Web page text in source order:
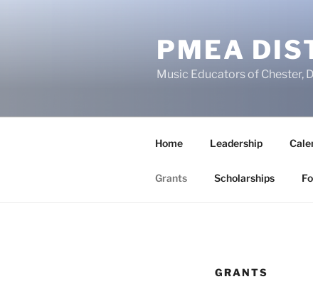
PMEA
Music Educators of Chester,
Home Leadership
Grants Scholarships
GRANTS